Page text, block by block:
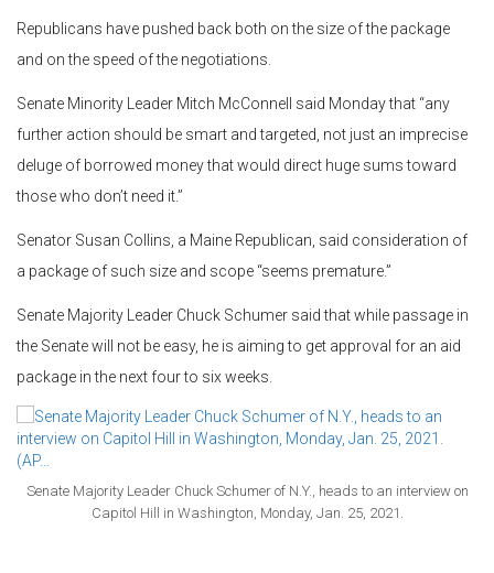
Republicans have pushed back both on the size of the package
and on the speed of the negotiations.
Senate Minority Leader Mitch McConnell said Monday that “any
further action should be smart and targeted, not just an imprecise
deluge of borrowed money that would direct huge sums toward
those who don’t need it.”
Senator Susan Collins, a Maine Republican, said consideration of
a package of such size and scope “seems premature.”
Senate Majority Leader Chuck Schumer said that while passage in
the Senate will not be easy, he is aiming to get approval for an aid
package in the next four to six weeks.
Senate Majority Leader Chuck Schumer of N.Y., heads to an interview on
Capitol Hill in Washington, Monday, Jan. 25, 2021.